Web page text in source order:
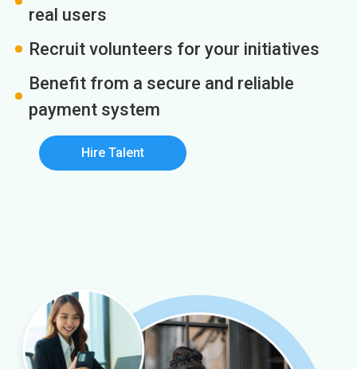
real users
Recruit volunteers for your initiatives
Benefit from a secure and reliable
payment system
Hire Talent